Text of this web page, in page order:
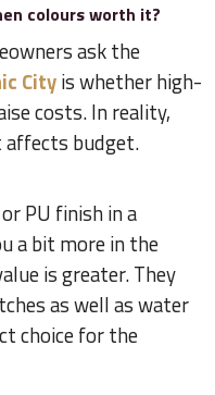
colours worth it?
ask the
Cityis whether high-
costs. In reality,
budget.
PU finish in a
a bit more in the
is greater. They
as well as water
choice for the